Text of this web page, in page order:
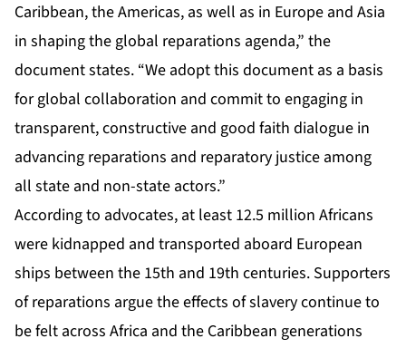
Caribbean, the Americas, as well as in Europe and Asia
in shaping the global reparations agenda,” the
document states. “We adopt this document as a basis
for global collaboration and commit to engaging in
transparent, constructive and good faith dialogue in
advancing reparations and reparatory justice among
all state and non-state actors.”
According to advocates, at least 12.5 million Africans
were kidnapped and transported aboard European
ships between the 15th and 19th centuries. Supporters
of reparations argue the effects of slavery continue to
be felt across Africa and the Caribbean generations